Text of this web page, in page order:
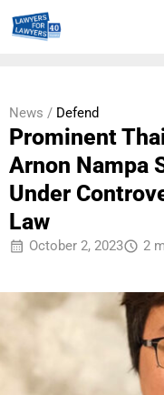
News / Defend
Prominent
Arnon Nampa
Under
Law
October 2, 2023 2